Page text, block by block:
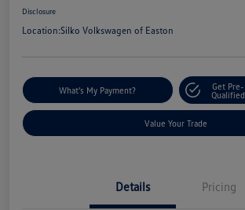
Disclosure
Location:Silko Volkswagen of Easton
What's My Payment?
Get Pre-
Qualified
Value Your Trade
Details Pricing